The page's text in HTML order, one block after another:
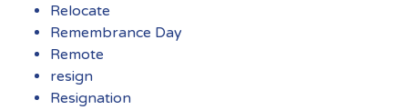
Relocate
Remembrance Day
Remote
resign
Resignation